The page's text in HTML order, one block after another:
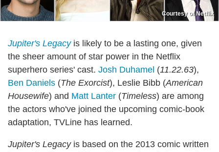
Courtesy of Netflix
Jupiter's Legacyis likely to be a lasting one, given
the sheer amount of star power in the Netflix
superhero series' cast. Josh Duhamel (11.22.63),
Ben Daniels (The Exorcist), Leslie Bibb (American
Housewife) and Matt Lanter (Timeless) are among
the actors who've joined the upcoming comic-book
adaptation, TVLine has learned.
Jupiter's Legacy is based on the 2013 comic written